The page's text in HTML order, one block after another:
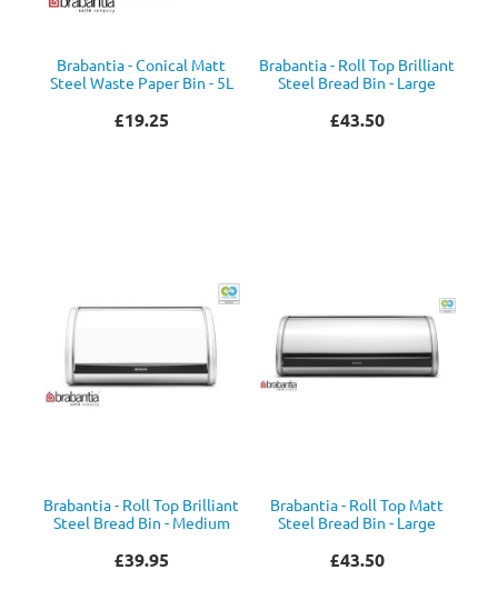
Brabantia - Conical Matt
Steel Waste Paper Bin - 5L
£19.25
Brabantia - Roll Top Brilliant
Steel Bread Bin - Large
£43.50
Brabantia - Roll Top Brilliant
Steel Bread Bin - Medium
£39.95
Brabantia - Roll Top Matt
Steel Bread Bin - Large
£43.50